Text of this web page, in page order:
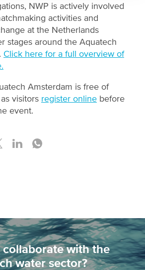
NWP is actively involved
activities and
at the Netherlands
stages around the Aquatech
Click here for a full overview of
Amsterdam is free of
visitors register onlinebefore
event.
collaborate with the
water sector?